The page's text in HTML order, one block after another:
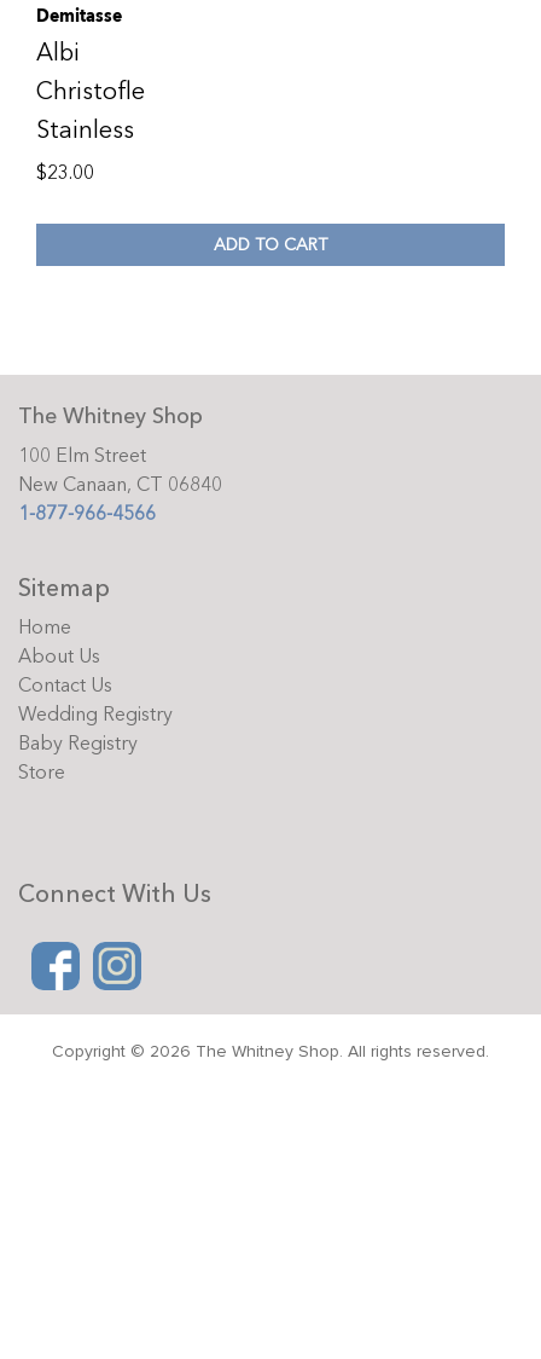
Demitasse
Albi
Christofle
Stainless
$23.00
ADD TO CART
The Whitney Shop
100 Elm Street
New Canaan, CT 06840
1-877-966-4566
Sitemap
Home
About Us
Contact Us
Wedding Registry
Baby Registry
Store
Connect With Us
Copyright © 2026 The Whitney Shop. All rights reserved.